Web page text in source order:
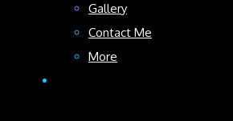
Gallery
Contact Me
More